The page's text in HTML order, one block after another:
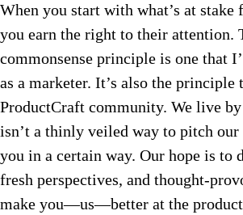
When you start with what’s at stake
you earn the right to their attention.
commonsense principle is one that
as a marketer. It’s also the
ProductCraft community. We live
isn’t a thinly veiled way to pitch our
you in a certain way. Our hope is to
fresh perspectives, and thought-
make you—us—better at the